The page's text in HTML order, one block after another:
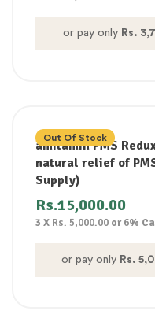
or pay only Rs.
Out Of Stock
amitamin PMS
natural relief of
Supply)
Rs.15,000.00
3 X Rs. 5,000.00 or6%
or pay only Rs.